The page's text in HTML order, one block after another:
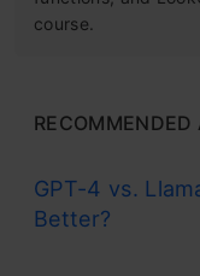
course.
RECOMMENDED
GPT-4 vs.
Better?